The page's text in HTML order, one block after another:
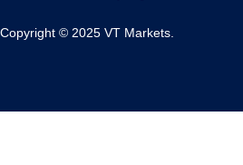
Copyright © 2025 VT Markets.